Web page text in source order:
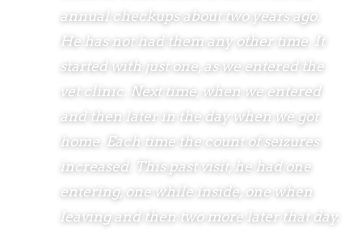
annual checkups about two years ago.
He has not had them any other time. It
started with just one, as we entered the
vet clinic. Next time, when we entered
and then later in the day when we got
home. Each time the count of seizures
increased. This past visit, he had one
entering, one while inside, one when
leaving and then two more later that day.